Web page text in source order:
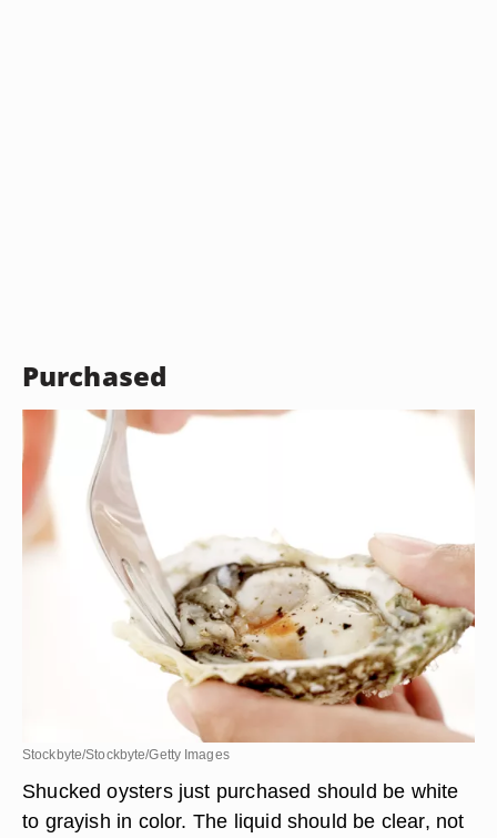
Purchased
Stockbyte/Stockbyte/Getty Images
Shucked oysters just purchased should be white
to grayish in color. The liquid should be clear, not